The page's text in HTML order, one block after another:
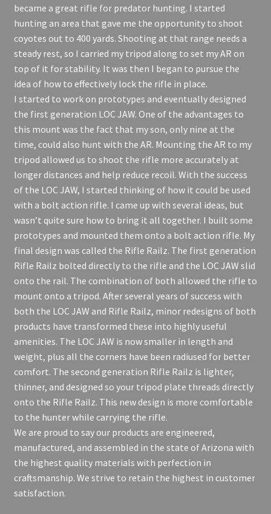
became a great rifle for predator hunting. I started
hunting an area that gave me the opportunity to shoot
coyotes out to 400 yards. Shooting at that range needs a
steady rest, so I carried my tripod along to set my AR on
top of it for stability. It was then I began to pursue the
idea of how to effectively lock the rifle in place.
I started to work on prototypes and eventually designed
the first generation LOC JAW. One of the advantages to
this mount was the fact that my son, only nine at the
time, could also hunt with the AR. Mounting the AR to my
tripod allowed us to shoot the rifle more accurately at
longer distances and help reduce recoil. With the success
of the LOC JAW, I started thinking of how it could be used
with a bolt action rifle. I came up with several ideas, but
wasn’t quite sure how to bring it all together. I built some
prototypes and mounted them onto a bolt action rifle. My
final design was called the Rifle Railz. The first generation
Rifle Railz bolted directly to the rifle and the LOC JAW slid
onto the rail. The combination of both allowed the rifle to
mount onto a tripod. After several years of success with
both the LOC JAW and Rifle Railz, minor redesigns of both
products have transformed these into highly useful
amenities. The LOC JAW is now smaller in length and
weight, plus all the corners have been radiused for better
comfort. The second generation Rifle Railz is lighter,
thinner, and designed so your tripod plate threads directly
onto the Rifle Railz. This new design is more comfortable
to the hunter while carrying the rifle.
We are proud to say our products are engineered,
manufactured, and assembled in the state of Arizona with
the highest quality materials with perfection in
craftsmanship. We strive to retain the highest in customer
satisfaction.